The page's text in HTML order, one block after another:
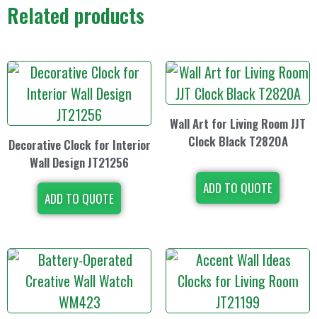
Related products
Decorative Clock for Interior
Wall Design JT21256
ADD TO QUOTE
Wall Art for Living Room JJT
Clock Black T2820A
ADD TO QUOTE